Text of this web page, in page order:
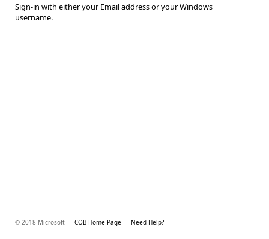
Sign-in with either your Email address or your Windows
username.
© 2018 Microsoft COB Home Page Need Help?